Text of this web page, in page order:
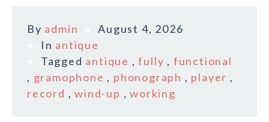
By admin
August 4, 2026
In antique
Tagged antique ,fully , functional
, gramophone , phonograph , player ,
record ,wind-up ,working